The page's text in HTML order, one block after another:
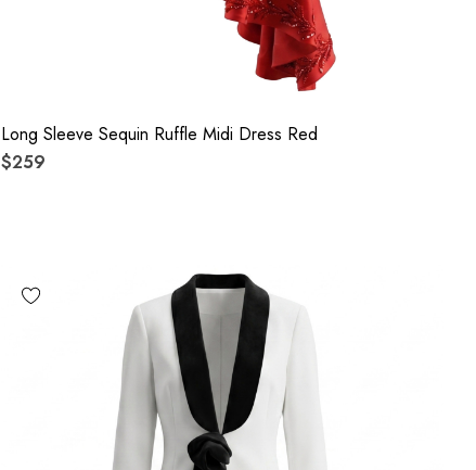
Long Sleeve Sequin Ruffle Midi Dress Red
$259